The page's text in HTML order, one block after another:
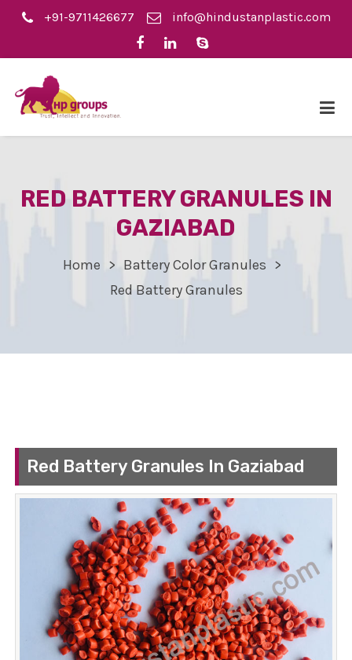
+91-9711426677 info@hindustanplastic.com
RED BATTERY GRANULES IN
GAZIABAD
Home
Battery Color Granules
Red Battery Granules
Red Battery Granules In Gaziabad